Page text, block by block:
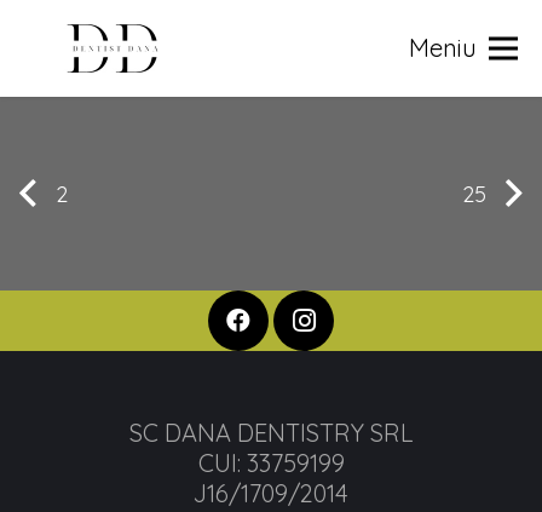
Meniu
2 25
SC DANA DENTISTRY SRL
CUI: 33759199
J16/1709/2014